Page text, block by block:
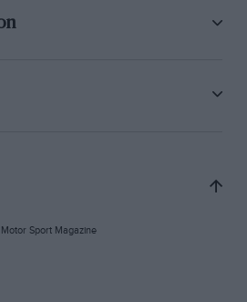
Sport Magazine